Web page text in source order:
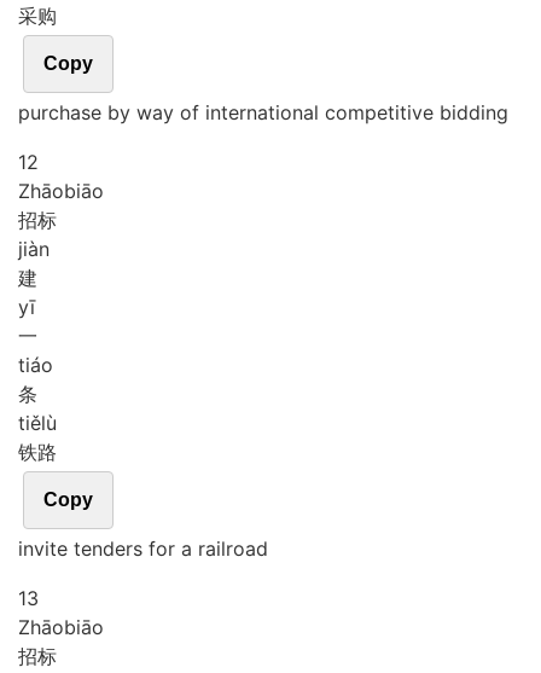
采购
Copy
purchase by way of international competitive bidding
12
Zhāobiāo
招标
jiàn
建
yī
一
tiáo
条
tiělù
铁路
Copy
invite tenders for a railroad
13
Zhāobiāo
招标